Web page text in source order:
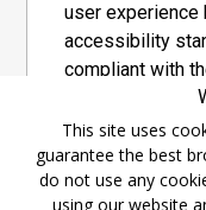
user experience
accessibility
compliant with
Consortium's
Guidelines 2.1"
adopted by a
maximize
This site uses
guarantee the best
do not use any
using our website